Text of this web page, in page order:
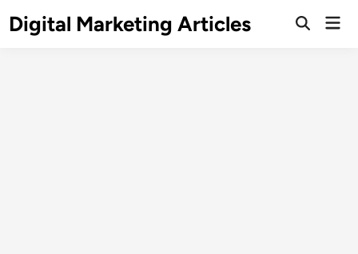
Digital Marketing Articles